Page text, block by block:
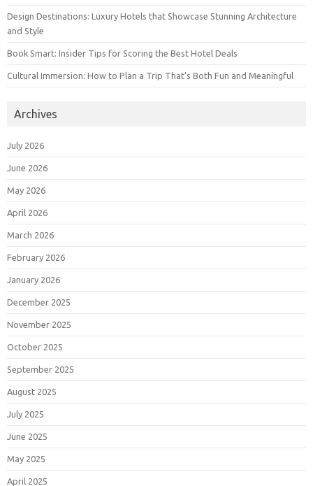
Design Destinations: Luxury Hotels that Showcase Stunning Architecture
and Style
Book Smart: Insider Tips for Scoring the Best Hotel Deals
Cultural Immersion: How to Plan a Trip That’s Both Fun and Meaningful
Archives
July 2026
June 2026
May 2026
April 2026
March 2026
February 2026
January 2026
December 2025
November 2025
October 2025
September 2025
August 2025
July 2025
June 2025
May 2025
April 2025